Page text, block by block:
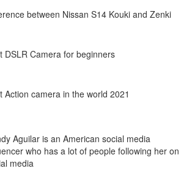
between Nissan S14 Kouki and Zenki
DSLR Camera for beginners
Action camera in the world 2021
Aguilar is an American social media
who has a lot of people following her on
media